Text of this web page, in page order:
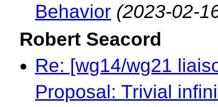
Behavior (2023-02-
Robert Seacord
Re: [wg14/wg21
Proposal: Trivial